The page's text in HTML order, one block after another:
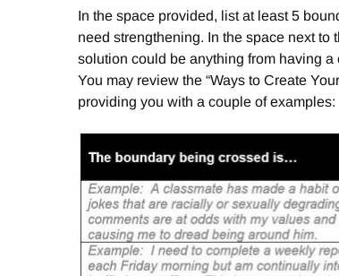
In the space provided, list at least 5
need strengthening. In the space next
solution could be anything from having
You may review the “Ways to Create
providing you with a couple of examples: